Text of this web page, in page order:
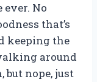
ever. No
that’s
keeping the
around
but nope, just